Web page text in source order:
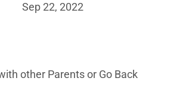
Sep 22, 2022
other Parents or Go Back